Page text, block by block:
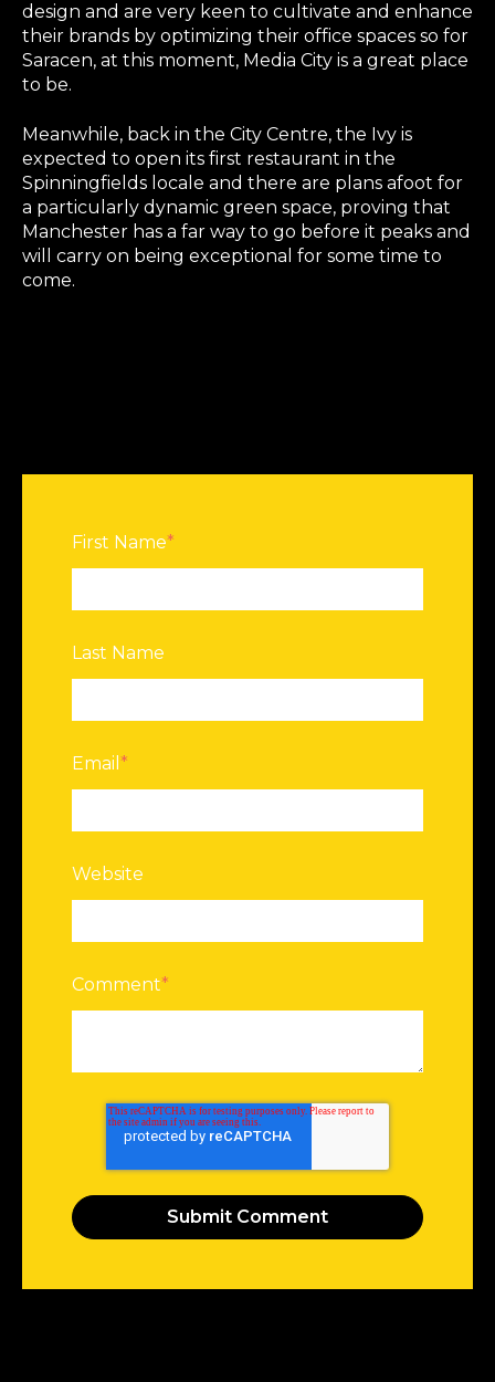
design and are very keen to cultivate and enhance
their brands by optimizing their office spaces so for
Saracen, at this moment, Media City is a great place
to be.
Meanwhile, back in the City Centre, the Ivy is
expected to open its first restaurant in the
Spinningfields locale and there are plans afoot for
a particularly dynamic green space, proving that
Manchester has a far way to go before it peaks and
will carry on being exceptional for some time to
come.
First Name*
Last Name
Email *
Website
Comment*